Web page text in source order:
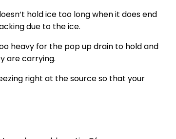
hold ice too long when it does end
due to the ice.
heavy for the pop up drain to hold and
are carrying.
right at the source so that your